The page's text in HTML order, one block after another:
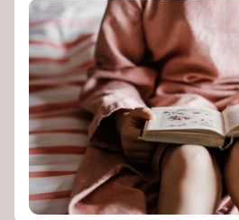
The Features of Narratives
Institute
Storytelling as sensemaking
Change Lab
Using Story to Change
Social Innovation Review